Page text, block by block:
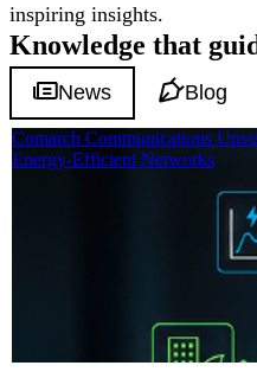
inspiring insights.
Knowledge that
News Blog
Comarch Communications
Energy-Efficient Networks